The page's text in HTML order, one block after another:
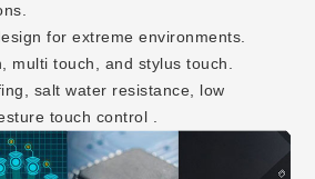
for extreme environments.
multi touch, and stylus touch.
salt water resistance, low
touch control .